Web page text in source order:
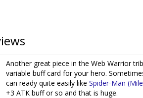
Another great piece in the Web Warrior
variable buff card for your hero.
can ready quite easily like Spider-Man
+3 ATK buff or so and that is huge.